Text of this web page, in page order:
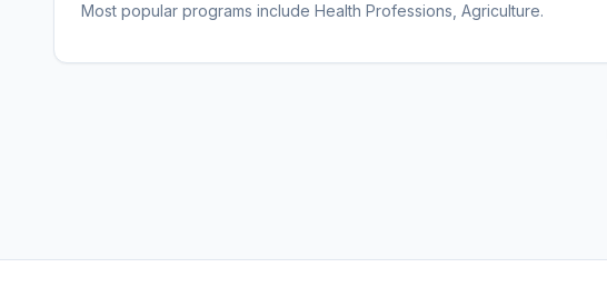
Most popular programs include Health Professions, Agriculture.